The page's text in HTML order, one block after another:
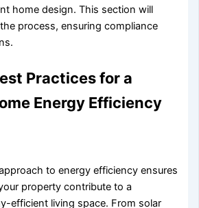
home design. This section will
process, ensuring compliance
Practices for a
Energy Efficiency
to energy efficiency ensures
property contribute to a
efficient living space. From solar